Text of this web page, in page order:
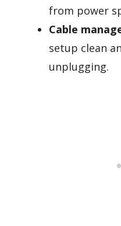
from power
Cable
setup clean
unplugging.